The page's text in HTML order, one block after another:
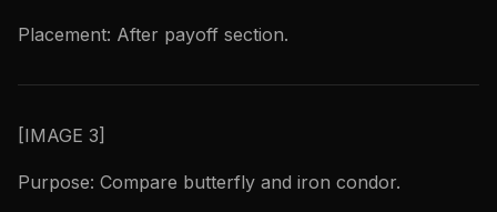
Placement: After payoff section.
[IMAGE 3]
Purpose: Compare butterfly and iron condor.